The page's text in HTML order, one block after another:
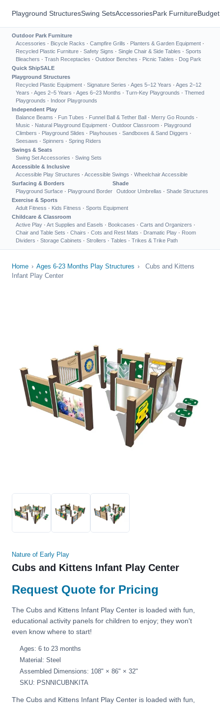
Playground StructuresSwing SetsAccessoriesPark Furniture
Outdoor Park Furniture
Accessories · Bicycle Racks · Campfire Grills · Planters & Garden Equipment ·
Recycled Plastic Furniture · Safety Signs · Single Chair & Side Tables · Sports
Bleachers · Trash Receptacles · Outdoor Benches · Picnic Tables · Dog Park
Quick ShipSALE
Playground Structures
Recycled Plastic Equipment · Signature Series · Ages 5–12 Years · Ages 2–12
Years · Ages 2–5 Years · Ages 6–23 Months · Turn-Key Playgrounds · Themed
Playgrounds · Indoor Playgrounds
Independent Play
Balance Beams · Fun Tubes · Funnel Ball & Tether Ball · Merry Go Rounds ·
Music · Natural Playground Equipment · Outdoor Classroom · Playground
Climbers · Playground Slides · Playhouses · Sandboxes & Sand Diggers ·
Seesaws · Spinners · Spring Riders
Swings & Seats
Swing Set Accessories · Swing Sets
Accessible & Inclusive
Accessible Play Structures · Accessible Swings · Wheelchair Accessible
Surfacing & Borders
Playground Surface · Playground Border
Shade
Outdoor Umbrellas · Shade Structures
Exercise & Sports
Adult Fitness · Kids Fitness · Sports Equipment
Childcare & Classroom
Active Play · Art Supplies and Easels · Bookcases · Carts and Organizers ·
Chair and Table Sets · Chairs · Cots and Rest Mats · Dramatic Play · Room
Dividers · Storage Cabinets · Strollers · Tables · Trikes & Trike Path
Home › Ages 6-23 Months Play Structures ›
Cubs and Kittens
Infant Play Center
Nature of Early Play
Cubs and Kittens Infant Play Center
Request Quote for Pricing
The Cubs and Kittens Infant Play Center is loaded with fun,
educational activity panels for children to enjoy; they won't
even know where to start!
Ages: 6 to 23 months
Material: Steel
Assembled Dimensions: 108" × 86" × 32"
SKU: PSNNICUBNKITA
The Cubs and Kittens Infant Play Center is loaded with fun,